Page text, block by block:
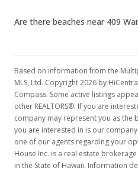
Are there beaches near 409
Based on information from the
MLS, Ltd. Copyright 2026 by
Compass. Some active listings
other REALTORS®. If you are
company may represent you as the
you are interested in is our
one of our agents regarding your
House Inc. is a real estate
in the State of Hawaii. Information